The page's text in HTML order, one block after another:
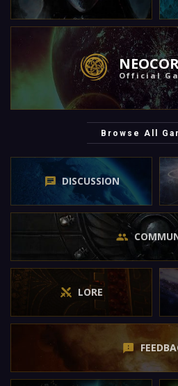
Official
Browse All
DISCUSSION
LORE